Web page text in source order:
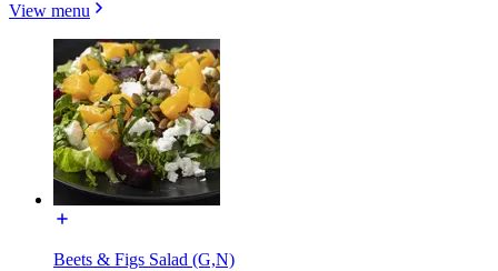
View menu
Beets & Figs Salad (G,N)